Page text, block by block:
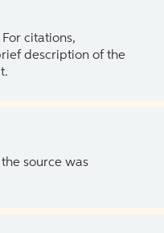
citations,
description of the
source was